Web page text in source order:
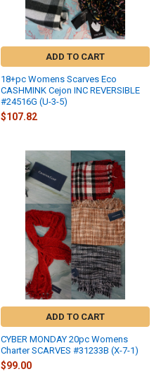
ADD TO CART
18+pc Womens Scarves Eco
CASHMINK Cejon INC REVERSIBLE
#24516G (U-3-5)
$107.82
ADD TO CART
CYBER MONDAY 20pc Womens
Charter SCARVES #31233B (X-7-1)
$99.00